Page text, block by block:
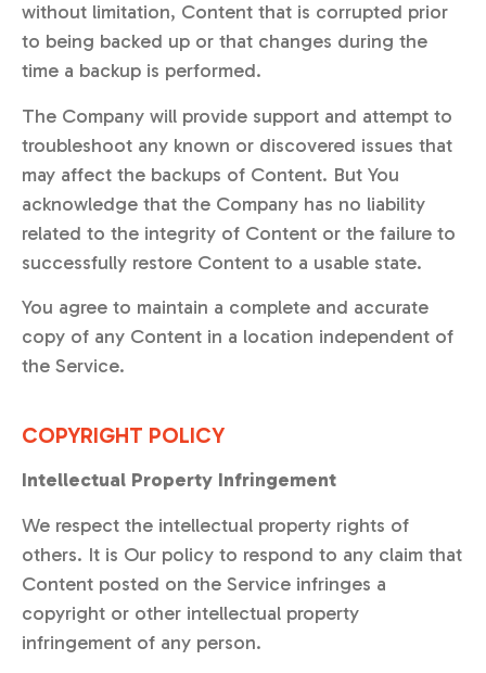
without limitation, Content that is corrupted prior
to being backed up or that changes during the
time a backup is performed.
The Company will provide support and attempt to
troubleshoot any known or discovered issues that
may affect the backups of Content. But You
acknowledge that the Company has no liability
related to the integrity of Content or the failure to
successfully restore Content to a usable state.
You agree to maintain a complete and accurate
copy of any Content in a location independent of
the Service.
COPYRIGHT POLICY
Intellectual Property Infringement
We respect the intellectual property rights of
others. It is Our policy to respond to any claim that
Content posted on the Service infringes a
copyright or other intellectual property
infringement of any person.